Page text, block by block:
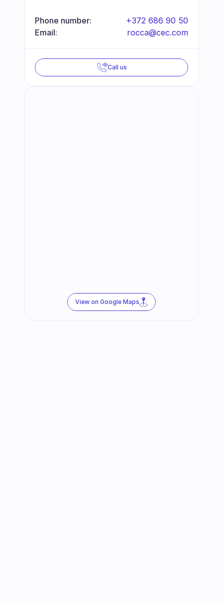
Phone number:
+372 686 90 50
Email:
rocca@cec.com
Call us
View on Google Maps